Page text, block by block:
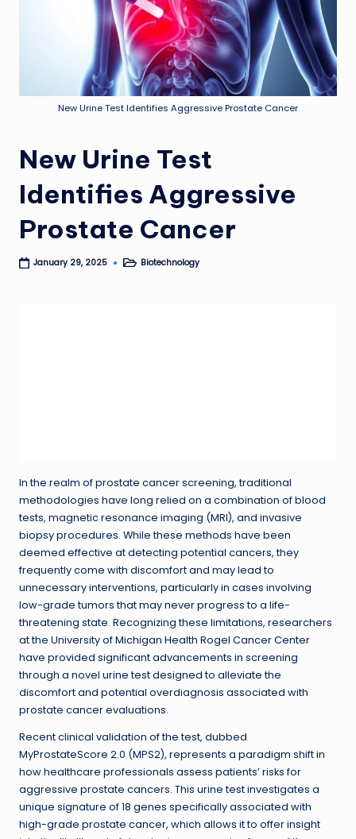
New Urine Test Identifies Aggressive Prostate Cancer
New Urine Test
Identifies Aggressive
Prostate Cancer
January 29, 2025
PostedBiotechnology
In the realm of prostate cancer screening, traditional
methodologies have long relied on a combination of blood
tests, magnetic resonance imaging (MRI), and invasive
biopsy procedures. While these methods have been
deemed effective at detecting potential cancers, they
frequently come with discomfort and may lead to
unnecessary interventions, particularly in cases involving
low-grade tumors that may never progress to a life-
threatening state. Recognizing these limitations, researchers
at the University of Michigan Health Rogel Cancer Center
have provided significant advancements in screening
through a novel urine test designed to alleviate the
discomfort and potential overdiagnosis associated with
prostate cancer evaluations.
Recent clinical validation of the test, dubbed
MyProstateScore 2.0 (MPS2), represents a paradigm shift in
how healthcare professionals assess patients’ risks for
aggressive prostate cancers. This urine test investigates a
unique signature of 18 genes specifically associated with
high-grade prostate cancer, which allows it to offer insight